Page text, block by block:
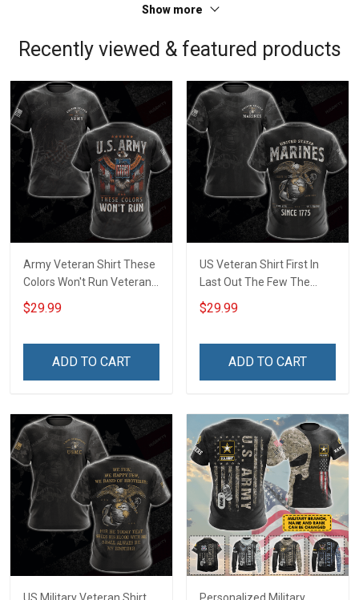
Show more
Recently viewed & featured products
Army Veteran Shirt These
Colors Won't Run Veterans
Day Memorial Day Gift
Army Military T-shirt
$29.99
ADD TO CART
US Veteran Shirt First In
Last Out The Few The
Proud Since 1775
Veterans Day Memorial
$29.99
ADD TO CART